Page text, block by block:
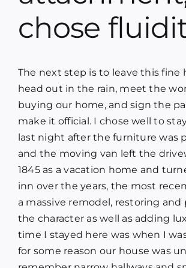
Blog
Contact
chose
The next step is to leave this fine
head out in the rain, meet the
buying our home, and sign the
make it official. I chose well to
last night after the furniture was
and the moving van left the
1845 as a vacation home and
inn over the years, the most
a massive remodel, restoring and
the character as well as adding
time I stayed here was when I
for some reason our house was